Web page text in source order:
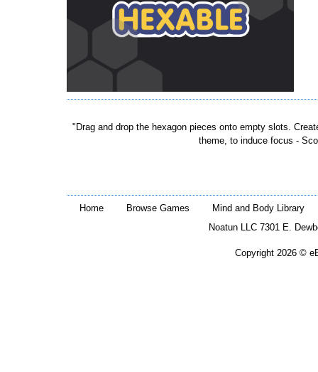
"Drag and drop the hexagon pieces onto empty slots.
theme, to induce focus -
Home Browse Games
Mind and Body Library
Noatun LLC 7301 E.
Copyright 2026 ©